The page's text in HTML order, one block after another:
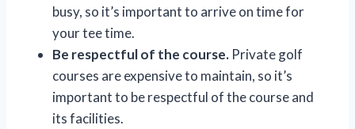
busy, so it’s important to arrive on time for
your tee time.
Be respectful of the course. Private golf
courses are expensive to maintain, so it’s
important to be respectful of the course and
its facilities.